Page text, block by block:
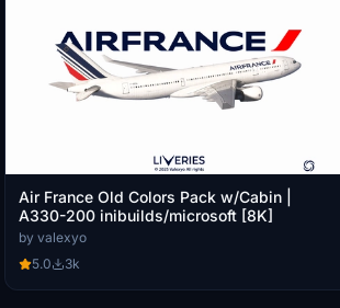
Air France Old Colors Pack w/Cabin |
A330-200 inibuilds/microsoft [8K]
by valexyo
5.0
3k